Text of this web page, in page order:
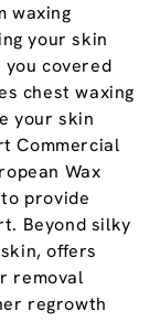
waxing
your skin
you covered
chest waxing
your skin
Commercial
Wax
provide
Beyond silky
offers
removal
regrowth